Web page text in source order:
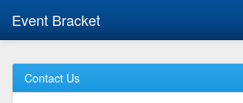
Event Bracket
Contact Us